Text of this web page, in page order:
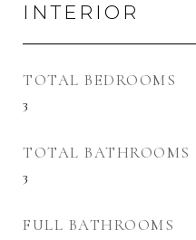
INTERIOR
TOTAL BEDROOMS
3
TOTAL BATHROOMS
3
FULL BATHROOMS